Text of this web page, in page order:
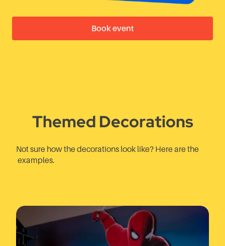
Book event
Themed Decorations
Not sure how the decorations look like? Here are the
examples.